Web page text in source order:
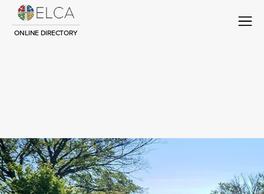
ONLINE DIRECTORY
Congregation Title